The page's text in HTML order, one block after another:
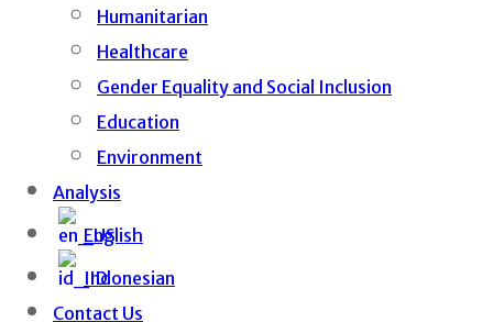
Humanitarian
Healthcare
Gender Equality and Social Inclusion
Education
Environment
Analysis
English
Indonesian
Contact Us